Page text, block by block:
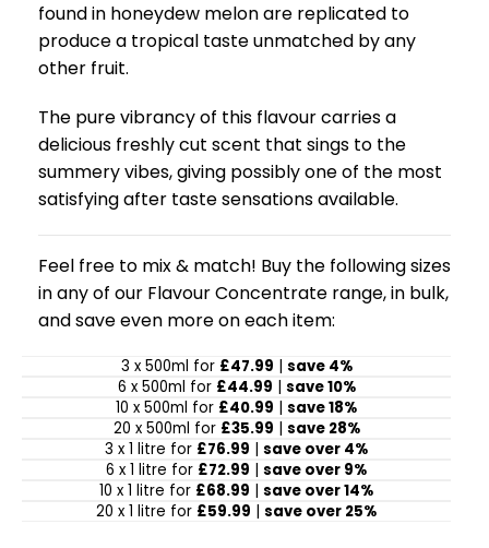
found in honeydew melon are replicated to
produce a tropical taste unmatched by any
other fruit.
The pure vibrancy of this flavour carries a
delicious freshly cut scent that sings to the
summery vibes, giving possibly one of the most
satisfying after taste sensations available.
Feel free to mix & match! Buy the following sizes
in any of our Flavour Concentrate range, in bulk,
and save even more on each item:
3 x 500ml for £47.99 | save 4%
6 x 500ml for £44.99 | save 10%
10 x 500ml for £40.99 | save 18%
20 x 500ml for £35.99 | save 28%
3 x 1 litre for £76.99 | save over 4%
6 x 1 litre for £72.99 | save over 9%
10 x 1 litre for £68.99 | save over 14%
20 x 1 litre for £59.99 | save over 25%